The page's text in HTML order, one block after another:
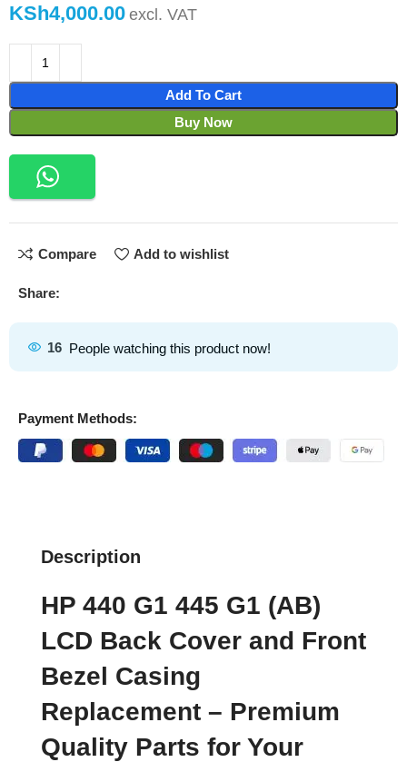
KSh
Add To Cart
Buy Now
Compare Add to wishlist
Share:
16 People watching this product now!
Payment Methods:
Description
HP 440 G1 445 G1 (AB)
LCD Back Cover and Front
Bezel Casing
Replacement – Premium
Quality Parts for Your